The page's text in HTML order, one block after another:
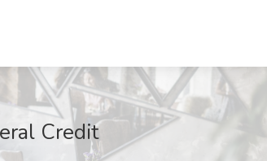
Credit